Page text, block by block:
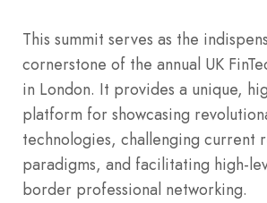
This summit serves as the
cornerstone of the annual UK
in London. It provides a unique,
platform for showcasing
technologies, challenging current
paradigms, and facilitating high-
border professional networking.